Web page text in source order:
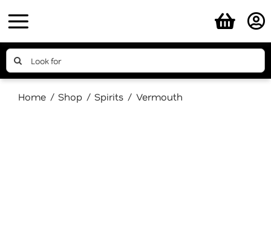
to
content
Search
for:
Home Shop Spirits Vermouth